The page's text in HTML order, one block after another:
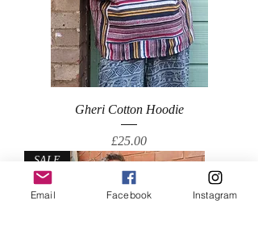
Gheri Cotton Hoodie
Price
£25.00
SALE
Email Facebook Instagram